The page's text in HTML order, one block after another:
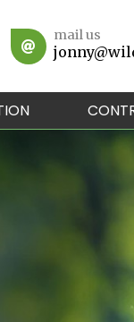
mail us